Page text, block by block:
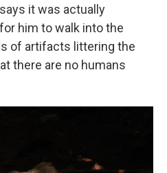
it was actually
him to walk into the
of artifacts littering the
there are no humans